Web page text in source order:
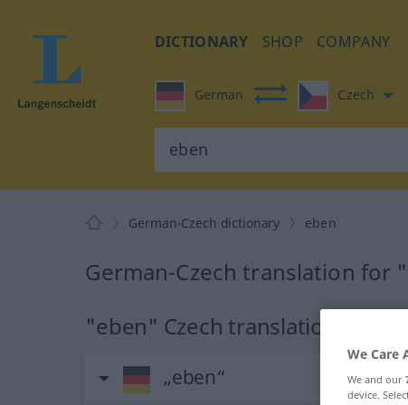
DICTIONARY SHOP COMPANY
German Czech
German-Czech dictionary eben
German-Czech translation for
"eben" Czech translation
„eben“
We Care
We and our
device.